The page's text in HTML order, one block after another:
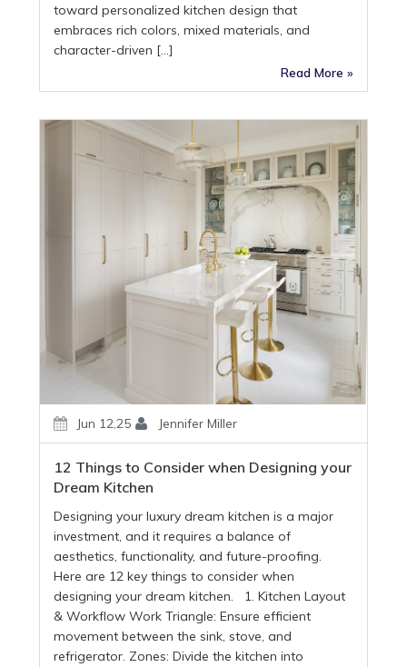
toward personalized kitchen design that
embraces rich colors, mixed materials, and
character-driven […]
Read More »
Jun 12,25 Jennifer Miller
12 Things to Consider when Designing your
Dream Kitchen
Designing your luxury dream kitchen is a major
investment, and it requires a balance of
aesthetics, functionality, and future-proofing.
Here are 12 key things to consider when
designing your dream kitchen. 1. Kitchen Layout
& Workflow Work Triangle: Ensure efficient
movement between the sink, stove, and
refrigerator. Zones: Divide the kitchen into